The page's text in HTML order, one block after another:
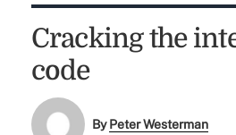
Cracking the
code
ByPeter Westerman